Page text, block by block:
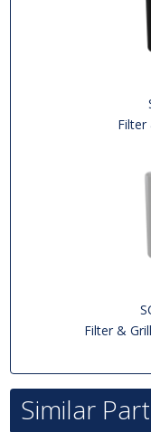
Filter
Filter &
Similar